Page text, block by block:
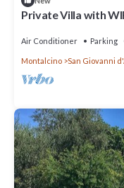
Private Villa with
Air Conditioner Parking
Montalcino San Giovanni